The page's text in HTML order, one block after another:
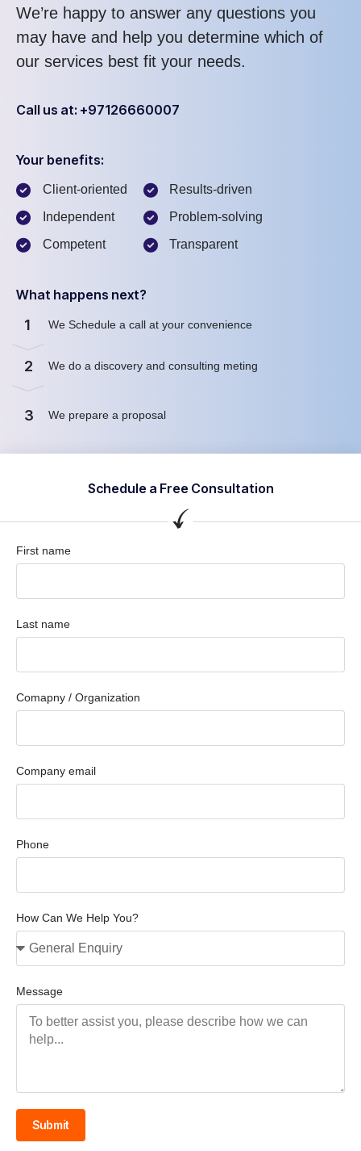
We’re happy to answer any questions you
may have and help you determine which of
our services best fit your needs.
Call us at: +97126660007
Your benefits:
Client-oriented
Independent
Competent
Results-driven
Problem-solving
Transparent
What happens next?
1 We Schedule a call at your convenience
2 We do a discovery and consulting meting
3 We prepare a proposal
Schedule a Free Consultation
First name
Last name
Comapny / Organization
Company email
Phone
How Can We Help You?
Message
Submit